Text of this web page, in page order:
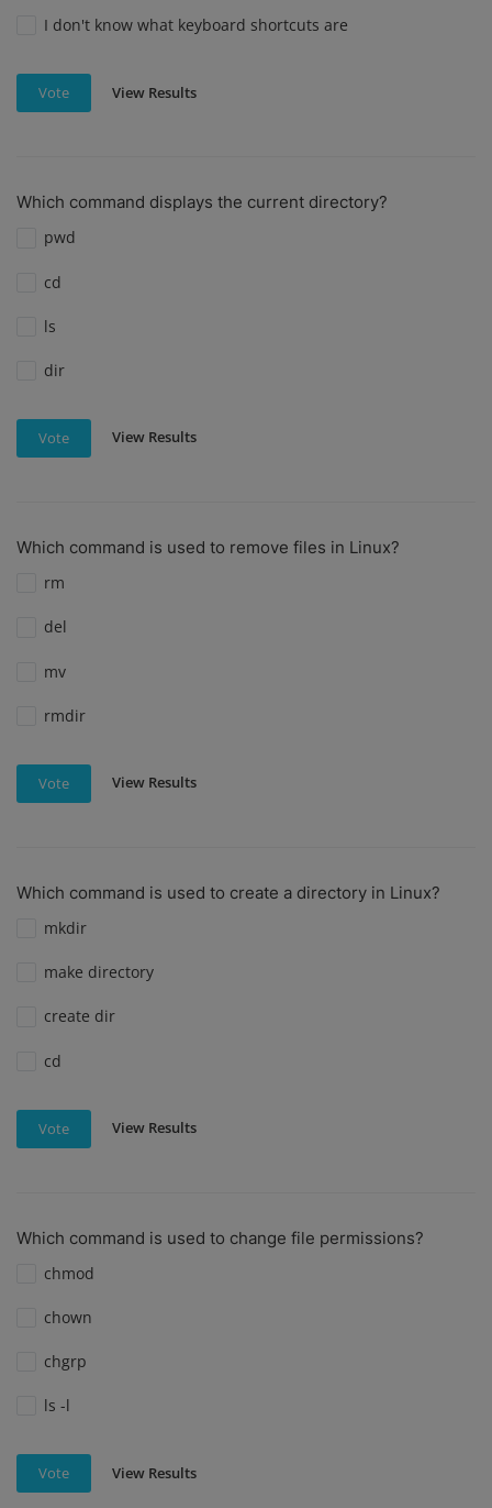
I don't know what keyboard shortcuts are
Vote View Results
Which command displays the current directory?
pwd
cd
ls
dir
Vote View Results
Which command is used to remove files in Linux?
rm
del
mv
rmdir
Vote View Results
Which command is used to create a directory in Linux?
mkdir
make directory
create dir
cd
Vote View Results
Which command is used to change file permissions?
chmod
chown
chgrp
ls -l
Vote View Results